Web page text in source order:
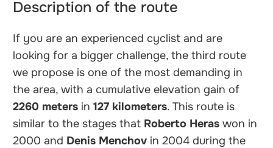
Description of the route
If you are an experienced cyclist and are
looking for a bigger challenge, the third route
we propose is one of the most demanding in
the area, with a cumulative elevation gain of
2260 meters in127 kilometers. This route is
similar to the stages that Roberto Heras won in
2000 and Denis Menchov in 2004 during the